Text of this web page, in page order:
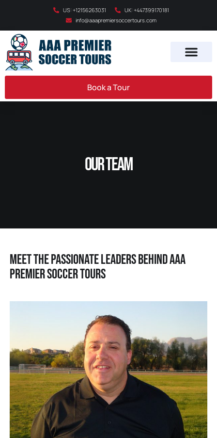
US: +12156263031
UK: +447399170181
info@aaapremiersoccertours.com
Book a Tour
Our Team
Meet the Passionate Leaders Behind AAA
Premier Soccer Tours